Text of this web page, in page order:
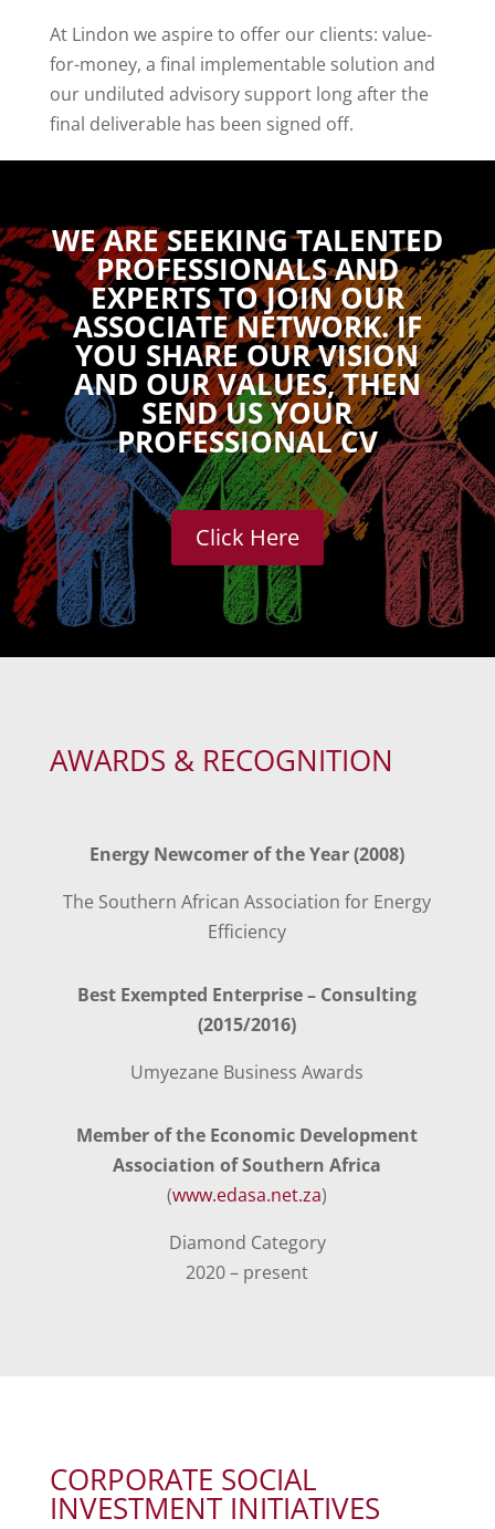
At Lindon we aspire to offer our clients: value-
for-money, a final implementable solution and
our undiluted advisory support long after the
final deliverable has been signed off.
WE ARE SEEKING TALENTED
PROFESSIONALS AND
EXPERTS TO JOIN OUR
ASSOCIATE NETWORK. IF
YOU SHARE OUR VISION
AND OUR VALUES, THEN
SEND US YOUR
PROFESSIONAL CV
Click Here
AWARDS & RECOGNITION
Energy Newcomer of the Year (2008)
The Southern African Association for Energy
Efficiency
Best Exempted Enterprise – Consulting
(2015/2016)
Umyezane Business Awards
Member of the Economic Development
Association of Southern Africa
(www.edasa.net.za)
Diamond Category
2020 – present
CORPORATE SOCIAL
INVESTMENT INITIATIVES